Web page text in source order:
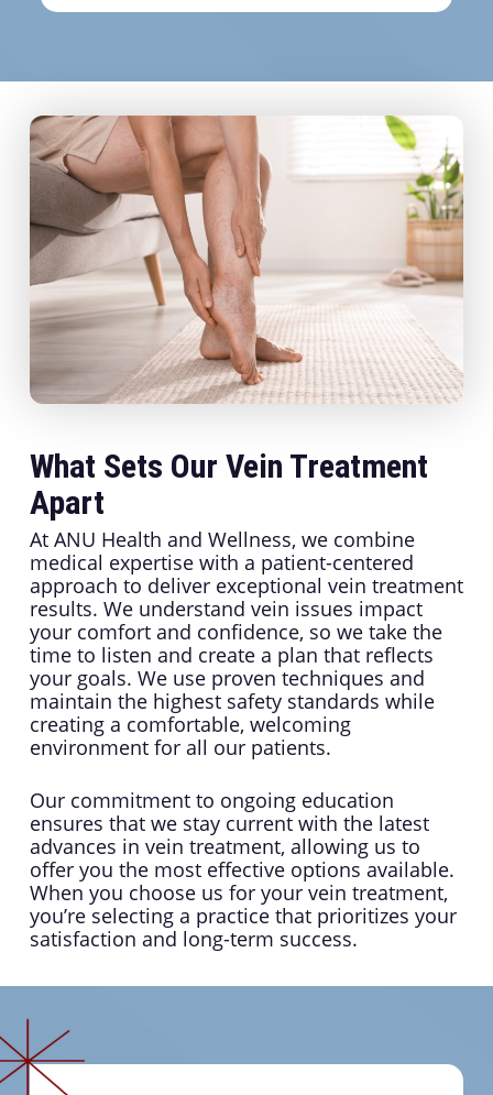
What Sets Our Vein Treatment
Apart
At ANU Health and Wellness, we combine
medical expertise with a patient-centered
approach to deliver exceptional vein treatment
results. We understand vein issues impact
your comfort and confidence, so we take the
time to listen and create a plan that reflects
your goals. We use proven techniques and
maintain the highest safety standards while
creating a comfortable, welcoming
environment for all our patients.
Our commitment to ongoing education
ensures that we stay current with the latest
advances in vein treatment, allowing us to
offer you the most effective options available.
When you choose us for your vein treatment,
you’re selecting a practice that prioritizes your
satisfaction and long-term success.